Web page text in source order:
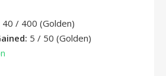
40 / 400 (Golden)
5 / 50 (Golden)